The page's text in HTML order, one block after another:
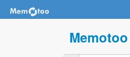
Memotoo